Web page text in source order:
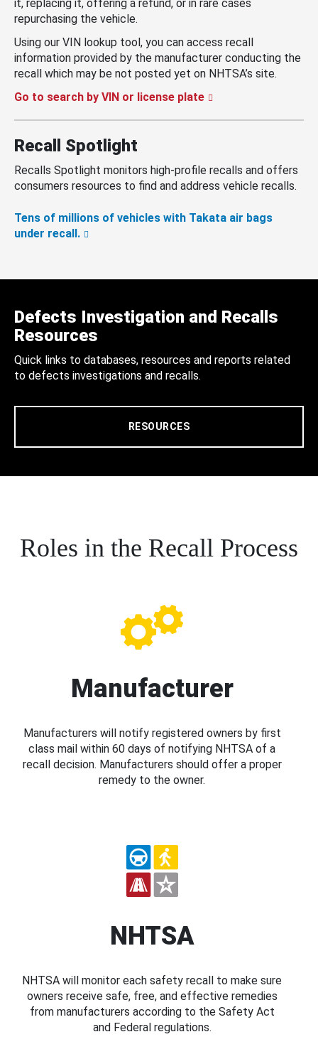
it, replacing it, offering a refund, or in rare cases
repurchasing the vehicle.
Using our VIN lookup tool, you can access recall
information provided by the manufacturer conducting the
recall which may be not posted yet on NHTSA’s site.
Go to search by VIN or license plate
Recall Spotlight
Recalls Spotlight monitors high-profile recalls and offers
consumers resources to find and address vehicle recalls.
Tens of millions of vehicles with Takata air bags
under recall.
Defects Investigation and Recalls
Resources
Quick links to databases, resources and reports related
to defects investigations and recalls.
RESOURCES
Roles in the Recall Process
Manufacturer
Manufacturers will notify registered owners by first
class mail within 60 days of notifying NHTSA of a
recall decision. Manufacturers should offer a proper
remedy to the owner.
NHTSA
NHTSA will monitor each safety recall to make sure
owners receive safe, free, and effective remedies
from manufacturers according to the Safety Act
and Federal regulations.